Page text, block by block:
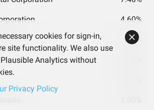
4.60%
Corp 4.60%
cookies for sign-in,
site functionality. We also use
Analytics without
Privacy Policy